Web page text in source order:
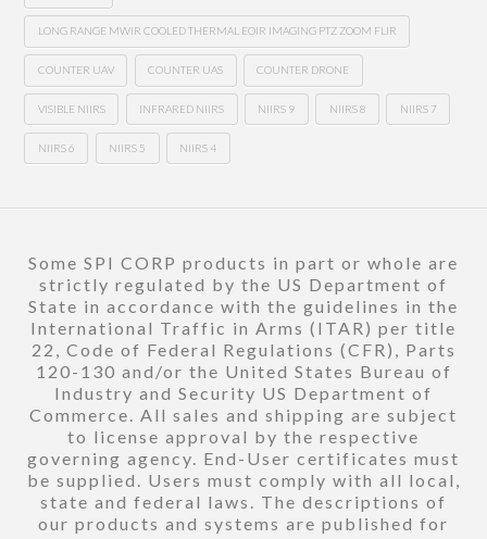
LONG RANGE MWIR COOLED THERMAL EOIR IMAGING PTZ ZOOM FLIR
COUNTER UAV COUNTER UAS COUNTER DRONE
VISIBLE NIIRS INFRARED NIIRS NIIRS 9 NIIRS 8 NIIRS 7
NIIRS 6 NIIRS 5 NIIRS 4
Some SPI CORP products in part or whole are
strictly regulated by the US Department of
State in accordance with the guidelines in the
International Traffic in Arms (ITAR) per title
22, Code of Federal Regulations (CFR), Parts
120-130 and/or the United States Bureau of
Industry and Security US Department of
Commerce. All sales and shipping are subject
to license approval by the respective
governing agency. End-User certificates must
be supplied. Users must comply with all local,
state and federal laws. The descriptions of
our products and systems are published for